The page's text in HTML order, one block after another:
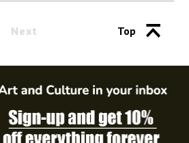
Next Top